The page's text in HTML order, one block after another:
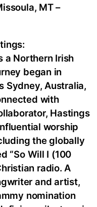
MT –
a Northern Irish
began in
Sydney, Australia,
with
Hastings
worship
the globally
“So Will I (100
radio. A
and artist,
nomination